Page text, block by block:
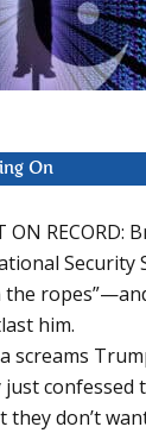
On
ON RECORD:
Security
the
him.
screams
confessed
they don’t